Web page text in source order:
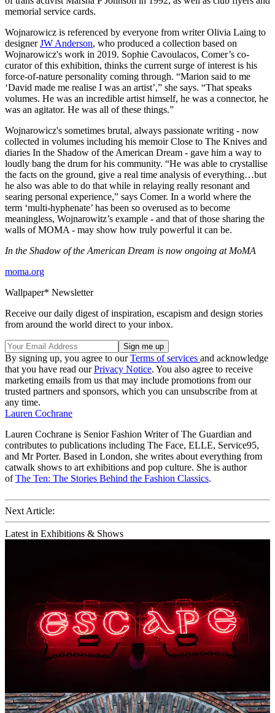
memorial service cards.
Wojnarowicz is referenced by everyone from writer Olivia Laing to
designerJW Anderson, who produced a collection based on
Wojnarowicz's work in 2019. Sophie Cavoulacos, Comer’s co-
curator of this exhibition, thinks the current surge of interest is his
force-of-nature personality coming through. “Marion said to me
‘David made me realise I was an artist’,” she says. “That speaks
volumes. He was an incredible artist himself, he was a connector, he
was an agitator. He was all of these things.”
Wojnarowicz's sometimes brutal, always passionate writing - now
collected in volumes including his memoir Close to The Knives and
diaries In the Shadow of the American Dream - gave him a way to
loudly bang the drum for his community. “He was able to crystallise
the facts on the ground, give a real time analysis of everything…but
he also was able to do that while in relaying really resonant and
searing personal experience,” says Comer. In a world where the
term ‘multi-hyphenate’ has been so overused as to become
meaningless, Wojnarowitz’s example - and that of those sharing the
walls of MOMA - may show how truly powerful it can be.
In the Shadow of the American Dream is now ongoing at MoMA
moma.org
Wallpaper* Newsletter
Receive our daily digest of inspiration, escapism and design stories
from around the world direct to your inbox.
By signing up, you agree to ourTerms of services and acknowledge
that you have read ourPrivacy Notice. You also agree to receive
marketing emails from us that may include promotions from our
trusted partners and sponsors, which you can unsubscribe from at
any time.
Lauren Cochrane
Lauren Cochrane is Senior Fashion Writer of The Guardian and
contributes to publications including The Face, ELLE, Service95,
and Mr Porter. Based in London, she writes about everything from
catwalk shows to art exhibitions and pop culture. She is author
ofThe Ten: The Stories Behind the Fashion Classics.
Next Article:
Latest in Exhibitions & Shows